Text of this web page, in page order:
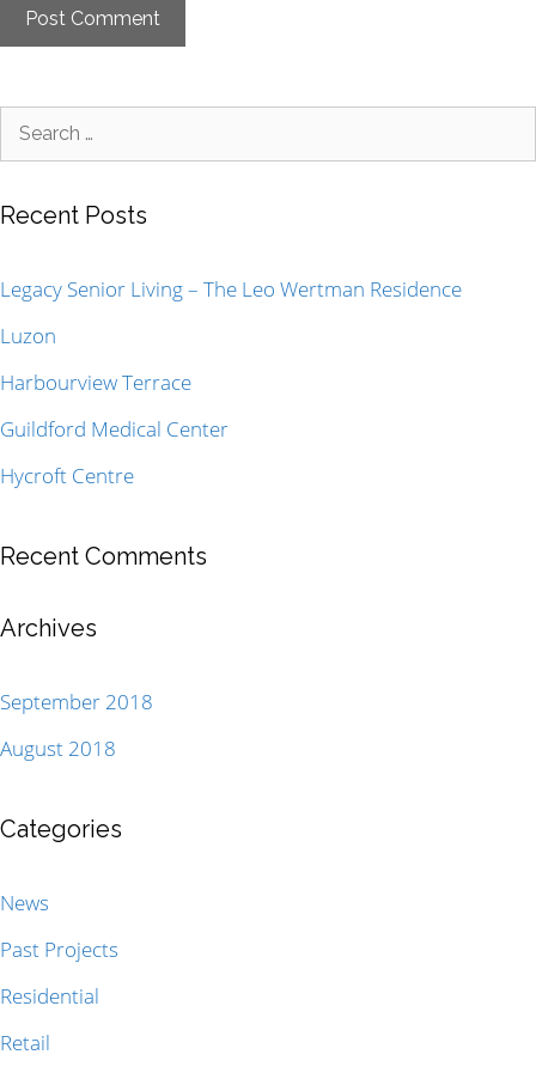
Recent Posts
Legacy Senior Living – The Leo Wertman Residence
Luzon
Harbourview Terrace
Guildford Medical Center
Hycroft Centre
Recent Comments
Archives
September 2018
August 2018
Categories
News
Past Projects
Residential
Retail